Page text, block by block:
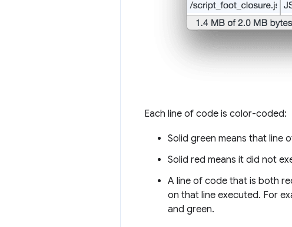
Each line of code is color-coded:
Solid green means that line
Solid red means it did not
A line of code that is both
on that line executed. For
and green.